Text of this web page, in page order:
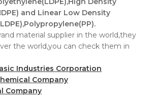
and Linear Low Density
material supplier in the world,they
the world,you can check them in
Industries Corporation
Company
Company